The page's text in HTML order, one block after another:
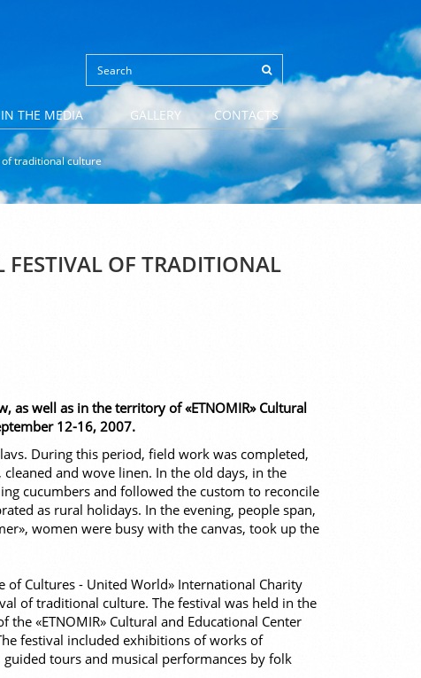
THE MEDIA GALLERY CONTACTS
traditional culture
OF TRADITIONAL
as well as in the territory of «ETNOMIR» Cultural
12-16, 2007.
During this period, field work was completed,
and wove linen. In the old days, in the
cucumbers and followed the custom to reconcile
as rural holidays. In the evening, people span,
women were busy with the canvas, took up the
of Cultures - United World» International Charity
of traditional culture. The festival was held in the
«ETNOMIR» Cultural and Educational Center
festival included exhibitions of works of
tours and musical performances by folk